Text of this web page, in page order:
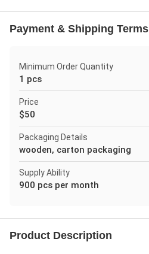
Payment & Shipping Terms
Minimum Order Quantity
1 pcs
Price
$50
Packaging Details
wooden, carton packaging
Supply Ability
900 pcs per month
Product Description